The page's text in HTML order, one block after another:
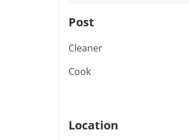
Post
Cleaner
Cook
Location